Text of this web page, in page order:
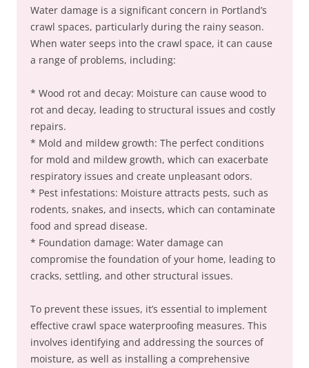
Water damage is a significant concern in Portland’s
crawl spaces, particularly during the rainy season.
When water seeps into the crawl space, it can cause
a range of problems, including:
* Wood rot and decay: Moisture can cause wood to
rot and decay, leading to structural issues and costly
repairs.
* Mold and mildew growth: The perfect conditions
for mold and mildew growth, which can exacerbate
respiratory issues and create unpleasant odors.
* Pest infestations: Moisture attracts pests, such as
rodents, snakes, and insects, which can contaminate
food and spread disease.
* Foundation damage: Water damage can
compromise the foundation of your home, leading to
cracks, settling, and other structural issues.
To prevent these issues, it’s essential to implement
effective crawl space waterproofing measures. This
involves identifying and addressing the sources of
moisture, as well as installing a comprehensive